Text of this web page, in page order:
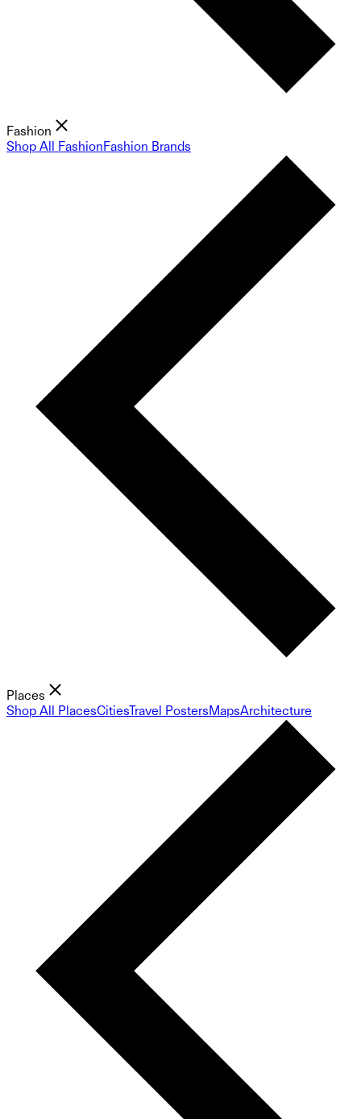
Fashion
Shop All FashionFashion Brands
Places
Shop All PlacesCitiesTravel PostersMapsArchitecture